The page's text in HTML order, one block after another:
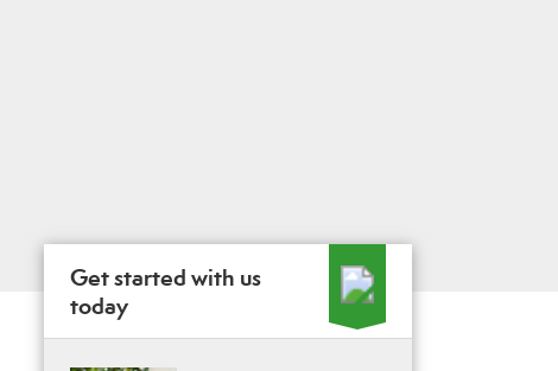
Get started with us
today